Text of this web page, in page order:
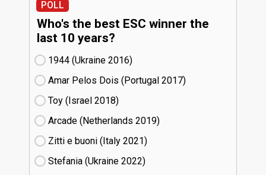
POLL
Who's the best ESC winner the
last 10 years?
1944 (Ukraine
16)
Amar Pelos Dois (Portugal
17)
Toy (Israel
18)
Arcade (Netherlands
19)
Zitti e buoni​ (Italy
21)
Stefania (Ukraine
22)